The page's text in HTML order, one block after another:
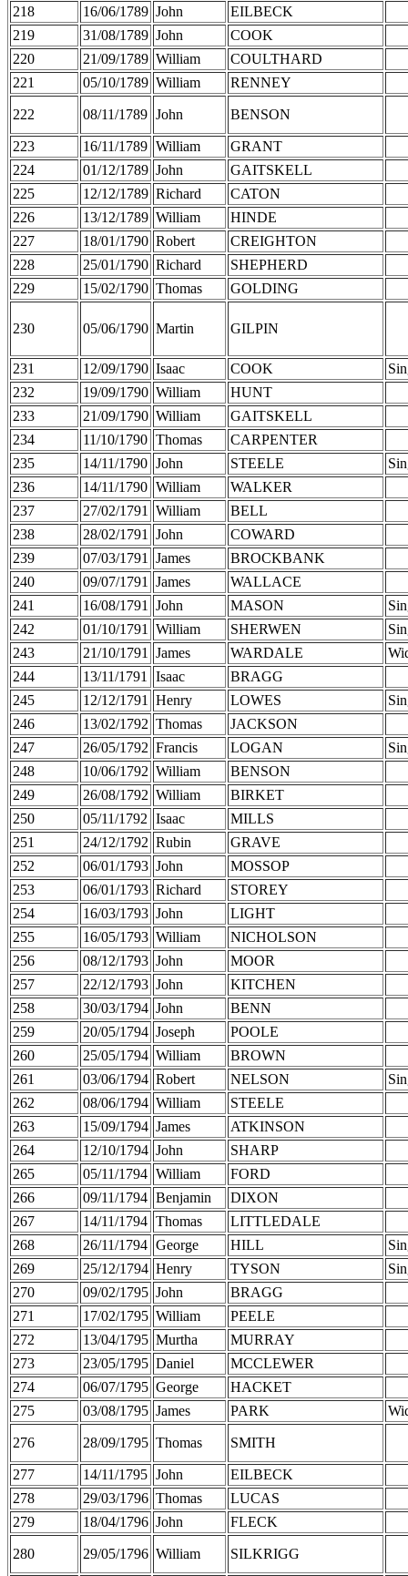
218 16/06/1789 John
EILBECK
219
31/08/1789 John
COOK
220
21/09/1789 William
COULTHARD
221
05/10/1789 William RENNEY
222 08/11/1789 John BENSON
223 16/11/1789 William
GRANT
224
01/12/1789 John
GAITSKELL
225
12/12/1789 Richard
CATON
226
13/12/1789 William
HINDE
227
18/01/1790 Robert
CREIGHTON
228
25/01/1790 Richard
SHEPHERD
229
15/02/1790 Thomas GOLDING
230 05/06/1790 Martin GILPIN
231 12/09/1790 Isaac COOK
232
19/09/1790 William
HUNT
233
21/09/1790 William
GAITSKELL
234
11/10/1790 Thomas
CARPENTER
235
14/11/1790 John STEELE
236
14/11/1790 William
WALKER
237
27/02/1791 William
BELL
238
28/02/1791 John
COWARD
239
07/03/1791 James
BROCKBANK
240
09/07/1791 James
WALLACE
241
16/08/1791 John MASON
242
01/10/1791 William SHERWEN
243
21/10/1791 James WARDALE
244
13/11/1791 Isaac
BRAGG
245
12/12/1791 Henry LOWES
246
13/02/1792 Thomas
JACKSON
247
26/05/1792 Francis LOGAN
248
10/06/1792 William
BENSON
249
26/08/1792 William
BIRKET
250
05/11/1792 Isaac
MILLS
251
24/12/1792 Rubin
GRAVE
252
06/01/1793 John
MOSSOP
253
06/01/1793 Richard
STOREY
254
16/03/1793 John
LIGHT
255
16/05/1793 William
NICHOLSON
256
08/12/1793 John
MOOR
257
22/12/1793 John
KITCHEN
258
30/03/1794 John
BENN
259
20/05/1794 Joseph
POOLE
260
25/05/1794 William
BROWN
261
03/06/1794 Robert NELSON
262
08/06/1794 William
STEELE
263
15/09/1794 James
ATKINSON
264
12/10/1794 John
SHARP
265
05/11/1794 William
FORD
266
09/11/1794 Benjamin
DIXON
267
14/11/1794 Thomas
LITTLEDALE
268
26/11/1794 George HILL
269
25/12/1794 Henry TYSON
270
09/02/1795 John
BRAGG
271
17/02/1795 William
PEELE
272
13/04/1795 Murtha
MURRAY
273
23/05/1795 Daniel
MCCLEWER
274
06/07/1795 George
HACKET
275
03/08/1795 James PARK
276 28/09/1795 Thomas SMITH
277 14/11/1795 John
EILBECK
278
29/03/1796 Thomas
LUCAS
279
18/04/1796 John FLECK
280 29/05/1796 William SILKRIGG